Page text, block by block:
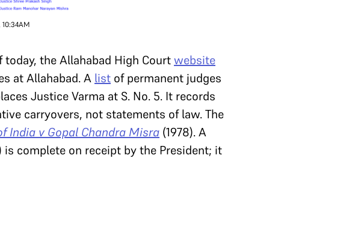
the Allahabad High Courtwebsite
at Allahabad. A list of permanent judges
Justice Varma at S. No. 5. It records
carryovers, not statements of law. The
India v Gopal Chandra Misra (1978). A
is complete on receipt by the President; it